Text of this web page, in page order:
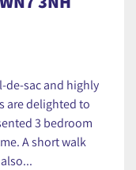
de-sac and highly
are delighted to
3 bedroom
A short walk